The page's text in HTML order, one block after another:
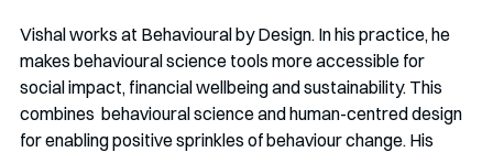
Vishal works at Behavioural by Design. In his practice, he
makes behavioural science tools more accessible for
social impact, financial wellbeing and sustainability. This
combines  behavioural science and human-centred design
for enabling positive sprinkles of behaviour change. His